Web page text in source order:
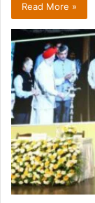
Read More »